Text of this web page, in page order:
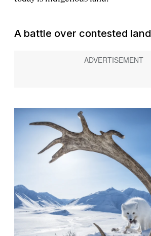
A battle over contested land